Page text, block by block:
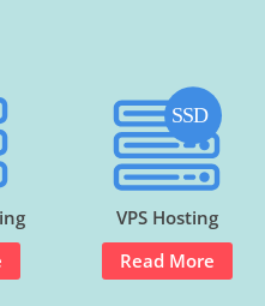
VPS Hosting
Read More